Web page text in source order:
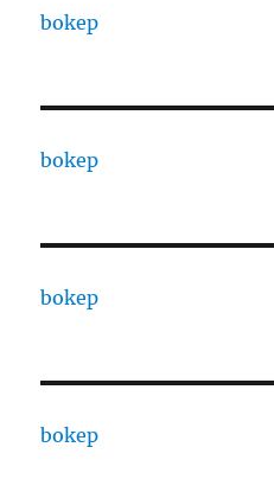
bokep
bokep
bokep
bokep